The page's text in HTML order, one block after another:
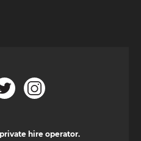
hire operator.